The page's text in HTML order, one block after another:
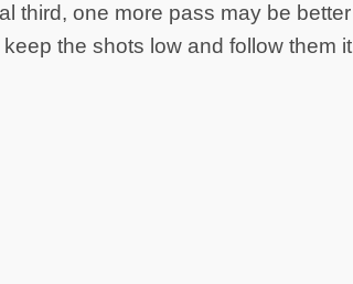
third, one more pass may be better
the shots low and follow them it